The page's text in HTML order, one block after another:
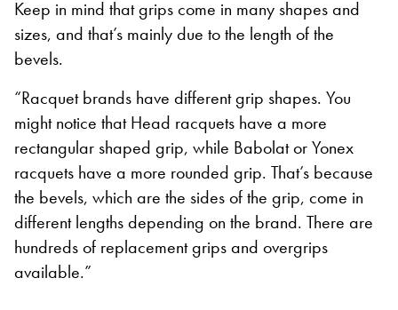
Keep in mind that grips come in many shapes and
sizes, and that’s mainly due to the length of the
bevels.
“Racquet brands have different grip shapes. You
might notice that Head racquets have a more
rectangular shaped grip, while Babolat or Yonex
racquets have a more rounded grip. That’s because
the bevels, which are the sides of the grip, come in
different lengths depending on the brand. There are
hundreds of replacement grips and overgrips
available.”